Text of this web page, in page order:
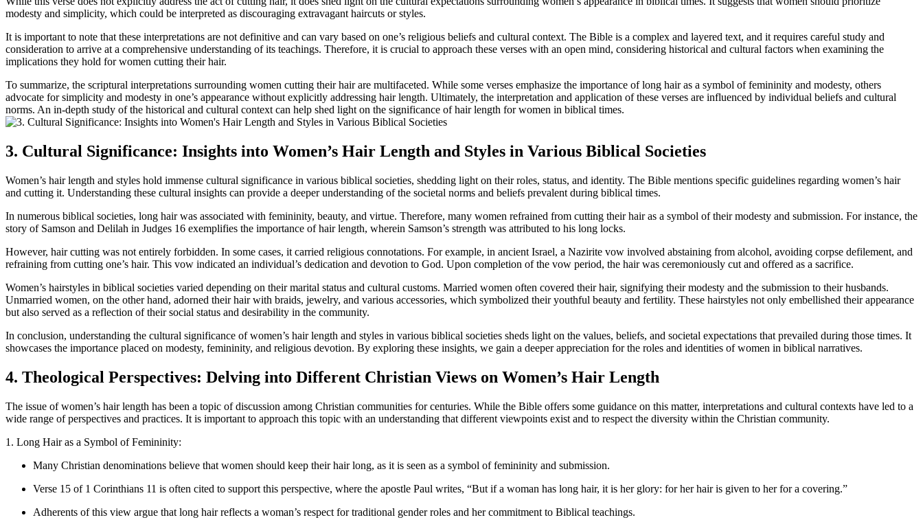
modesty and simplicity, which could be interpreted as discouraging extravagant haircuts or styles.
It is important to note that these interpretations are not definitive and can vary based on one’s religious beliefs and cultural context. The Bible is a complex and layered text, and it requires careful study and
consideration to arrive at a comprehensive understanding of its teachings. Therefore, it is crucial to approach these verses with an open mind, considering historical and cultural factors when examining the
implications they hold for women cutting their hair.
To summarize, the scriptural interpretations surrounding women cutting their hair are multifaceted. While some verses emphasize the importance of long hair as a symbol of femininity and modesty, others
advocate for simplicity and modesty in one’s appearance without explicitly addressing hair length. Ultimately, the interpretation and application of these verses are influenced by individual beliefs and cultural
norms. An in-depth study of the historical and cultural context can help shed light on the significance of hair length for women in biblical times.
3. Cultural Significance: Insights into Women’s Hair Length and Styles in Various Biblical Societies
Women’s hair length and styles hold immense cultural significance in various biblical societies, shedding light on their roles, status, and identity. The Bible mentions specific guidelines regarding women’s hair
and cutting it. Understanding these cultural insights can provide a deeper understanding of the societal norms and beliefs prevalent during biblical times.
In numerous biblical societies, long hair was associated with femininity, beauty, and virtue. Therefore, many women refrained from cutting their hair as a symbol of their modesty and submission. For instance, the
story of Samson and Delilah in Judges 16 exemplifies the importance of hair length, wherein Samson’s strength was attributed to his long locks.
However, hair cutting was not entirely forbidden. In some cases, it carried religious connotations. For example, in ancient Israel, a Nazirite vow involved abstaining from alcohol, avoiding corpse defilement, and
refraining from cutting one’s hair. This vow indicated an individual’s dedication and devotion to God. Upon completion of the vow period, the hair was ceremoniously cut and offered as a sacrifice.
Women’s hairstyles in biblical societies varied depending on their marital status and cultural customs. Married women often covered their hair, signifying their modesty and the submission to their husbands.
Unmarried women, on the other hand, adorned their hair with braids, jewelry, and various accessories, which symbolized their youthful beauty and fertility. These hairstyles not only embellished their appearance
but also served as a reflection of their social status and desirability in the community.
In conclusion, understanding the cultural significance of women’s hair length and styles in various biblical societies sheds light on the values, beliefs, and societal expectations that prevailed during those times. It
showcases the importance placed on modesty, femininity, and religious devotion. By exploring these insights, we gain a deeper appreciation for the roles and identities of women in biblical narratives.
4. Theological Perspectives: Delving into Different Christian Views on Women’s Hair Length
The issue of women’s hair length has been a topic of discussion among Christian communities for centuries. While the Bible offers some guidance on this matter, interpretations and cultural contexts have led to a
wide range of perspectives and practices. It is important to approach this topic with an understanding that different viewpoints exist and to respect the diversity within the Christian community.
1. Long Hair as a Symbol of Femininity:
Many Christian denominations believe that women should keep their hair long, as it is seen as a symbol of femininity and submission.
Verse 15 of 1 Corinthians 11 is often cited to support this perspective, where the apostle Paul writes, “But if a woman has long hair, it is her glory: for her hair is given to her for a covering.”
Adherents of this view argue that long hair reflects a woman’s respect for traditional gender roles and her commitment to Biblical teachings.